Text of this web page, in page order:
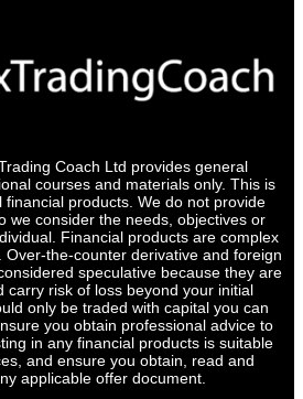
Coach Ltd provides general
courses and materials only. This is
financial products. We do not provide
we consider the needs, objectives or
Financial products are complex
Over-the-counter derivative and foreign
speculative because they are
carry risk of loss beyond your initial
only be traded with capital you can
you obtain professional advice to
in any financial products is suitable
and ensure you obtain, read and
applicable offer document.